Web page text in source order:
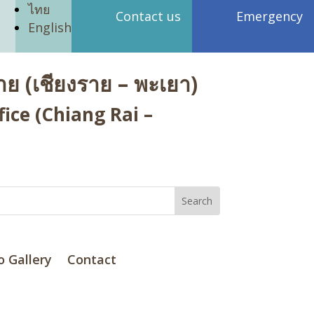
ไทย
English
Contact us Emergency
(เชียงราย – พะเยา)
(Chiang Rai –
Gallery Contact